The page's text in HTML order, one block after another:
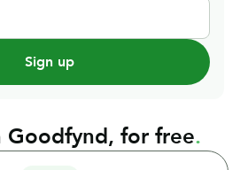
Goodfynd, for free.